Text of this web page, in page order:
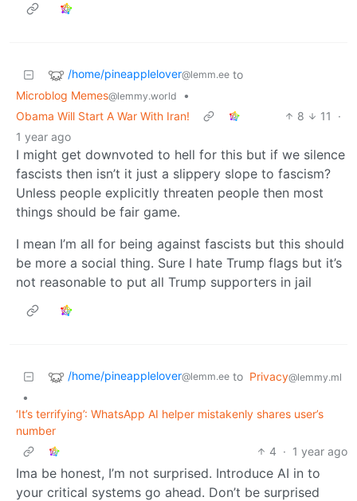
/home/pineapplelover@lemm.ee to
Microblog Memes@lemmy.world
•
Obama Will Start A War With Iran!
8 11
·
1 year ago
I might get downvoted to hell for this but if we silence
fascists then isn’t it just a slippery slope to fascism?
Unless people explicitly threaten people then most
things should be fair game.
I mean I’m all for being against fascists but this should
be more a social thing. Sure I hate Trump flags but it’s
not reasonable to put all Trump supporters in jail
/home/pineapplelover@lemm.ee to Privacy@lemmy.ml
•
‘It’s terrifying’: WhatsApp AI helper mistakenly shares user’s
number
4 · 1 year ago
Ima be honest, I’m not surprised. Introduce AI in to
your critical systems go ahead. Don’t be surprised